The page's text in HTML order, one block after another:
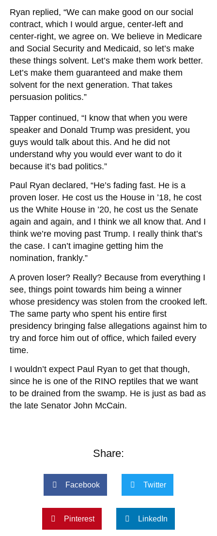
Ryan replied, “We can make good on our social
contract, which I would argue, center-left and
center-right, we agree on. We believe in Medicare
and Social Security and Medicaid, so let’s make
these things solvent. Let’s make them work better.
Let’s make them guaranteed and make them
solvent for the next generation. That takes
persuasion politics.”
Tapper continued, “I know that when you were
speaker and Donald Trump was president, you
guys would talk about this. And he did not
understand why you would ever want to do it
because it’s bad politics.”
Paul Ryan declared, “He’s fading fast. He is a
proven loser. He cost us the House in ’18, he cost
us the White House in ’20, he cost us the Senate
again and again, and I think we all know that. And I
think we’re moving past Trump. I really think that’s
the case. I can’t imagine getting him the
nomination, frankly.”
A proven loser? Really? Because from everything I
see, things point towards him being a winner
whose presidency was stolen from the crooked left.
The same party who spent his entire first
presidency bringing false allegations against him to
try and force him out of office, which failed every
time.
I wouldn’t expect Paul Ryan to get that though,
since he is one of the RINO reptiles that we want
to be drained from the swamp. He is just as bad as
the late Senator John McCain.
Share:
Facebook Twitter
Pinterest LinkedIn